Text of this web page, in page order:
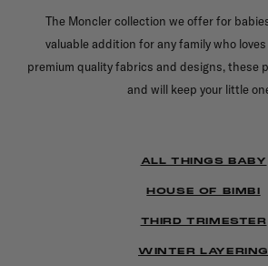
The Moncler collection we offer for
valuable addition for any family who
premium quality fabrics and designs, these
and will keep your little
ALL THINGS BABY
HOUSE OF BIMBI
THIRD TRIMESTER
WINTER LAYERING